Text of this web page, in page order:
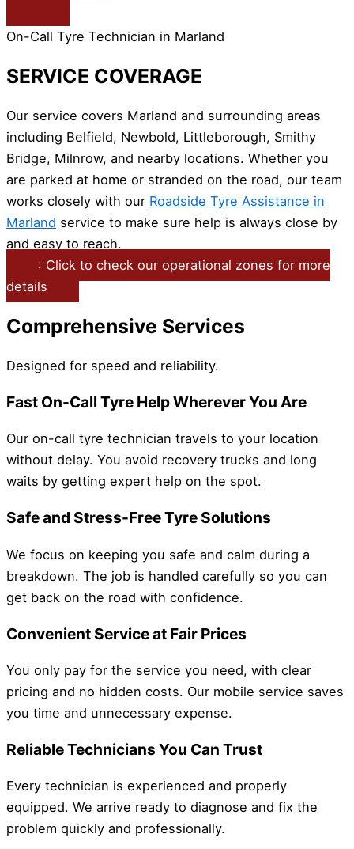
On-Call Tyre Technician in Marland
SERVICE COVERAGE
Our service covers Marland and surrounding areas
including Belfield, Newbold, Littleborough, Smithy
Bridge, Milnrow, and nearby locations. Whether you
are parked at home or stranded on the road, our team
works closely with our Roadside Tyre Assistance in
Marland service to make sure help is always close by
and easy to reach.
: Click to check our operational zones for more
details
Comprehensive Services
Designed for speed and reliability.
Fast On-Call Tyre Help Wherever You Are
Our on-call tyre technician travels to your location
without delay. You avoid recovery trucks and long
waits by getting expert help on the spot.
Safe and Stress-Free Tyre Solutions
We focus on keeping you safe and calm during a
breakdown. The job is handled carefully so you can
get back on the road with confidence.
Convenient Service at Fair Prices
You only pay for the service you need, with clear
pricing and no hidden costs. Our mobile service saves
you time and unnecessary expense.
Reliable Technicians You Can Trust
Every technician is experienced and properly
equipped. We arrive ready to diagnose and fix the
problem quickly and professionally.